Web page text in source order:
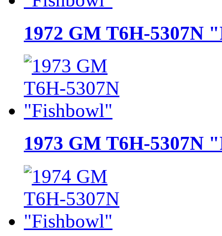
1972 GM T6H-5307N
1973 GM T6H-5307N